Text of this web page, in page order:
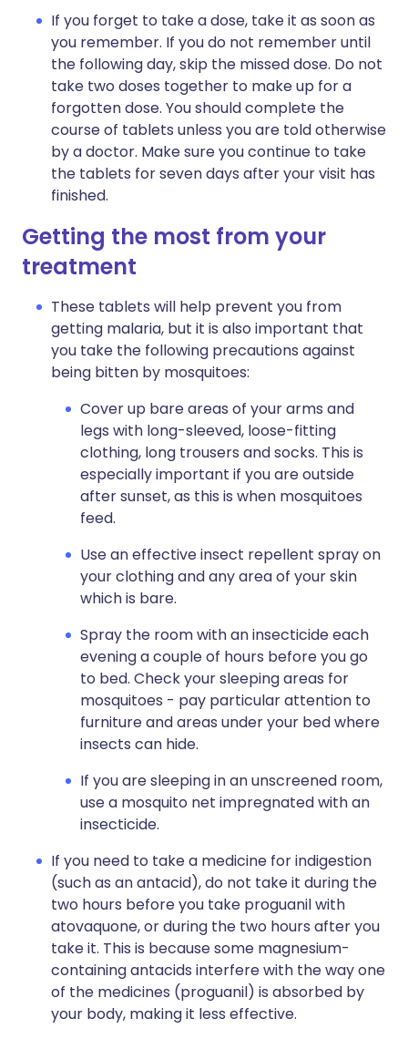
If you forget to take a dose, take it as soon as
you remember. If you do not remember until
the following day, skip the missed dose. Do not
take two doses together to make up for a
forgotten dose. You should complete the
course of tablets unless you are told otherwise
by a doctor. Make sure you continue to take
the tablets for seven days after your visit has
finished.
Getting the most from your
treatment
These tablets will help prevent you from
getting malaria, but it is also important that
you take the following precautions against
being bitten by mosquitoes:
Cover up bare areas of your arms and
legs with long-sleeved, loose-fitting
clothing, long trousers and socks. This is
especially important if you are outside
after sunset, as this is when mosquitoes
feed.
Use an effective insect repellent spray on
your clothing and any area of your skin
which is bare.
Spray the room with an insecticide each
evening a couple of hours before you go
to bed. Check your sleeping areas for
mosquitoes - pay particular attention to
furniture and areas under your bed where
insects can hide.
If you are sleeping in an unscreened room,
use a mosquito net impregnated with an
insecticide.
If you need to take a medicine for indigestion
(such as an antacid), do not take it during the
two hours before you take proguanil with
atovaquone, or during the two hours after you
take it. This is because some magnesium-
containing antacids interfere with the way one
of the medicines (proguanil) is absorbed by
your body, making it less effective.